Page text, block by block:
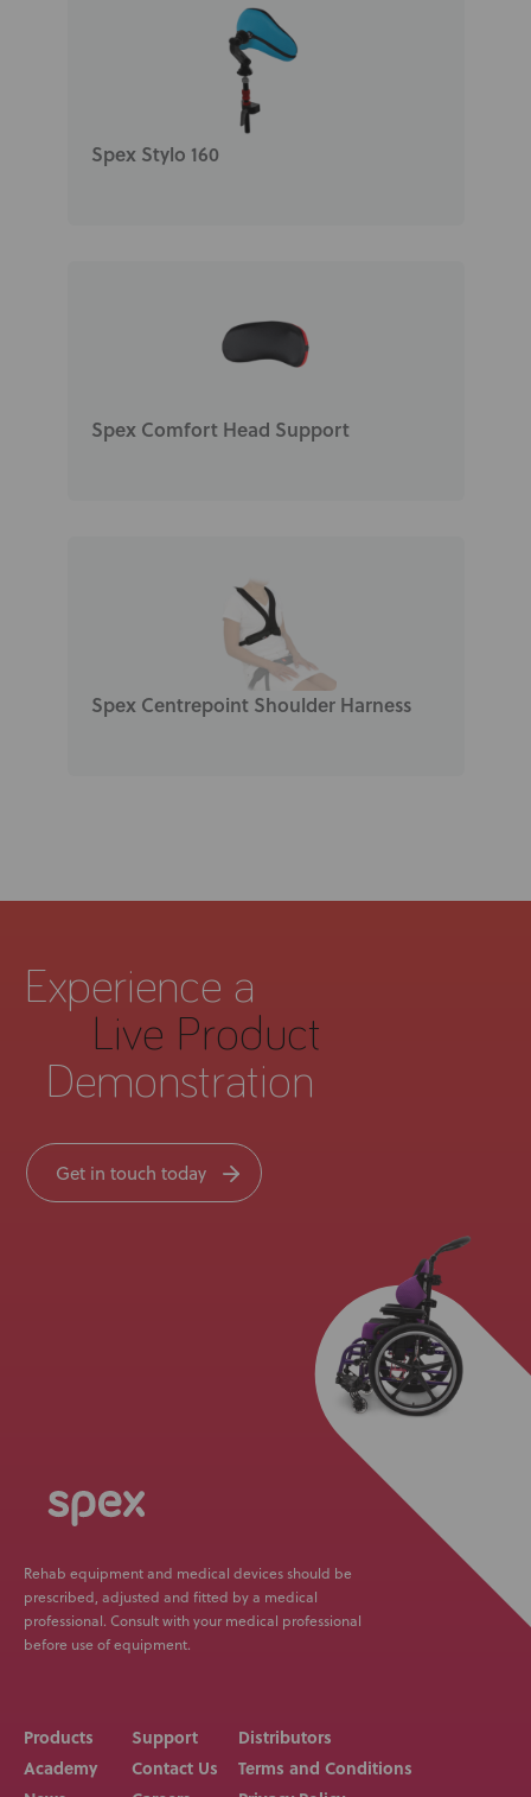
Spex Stylo 160
Spex Comfort Head Support
Spex Centrepoint Shoulder Harness
Experience a
Live Product
Demonstration
Get in touch today
Rehab equipment and medical devices should be
prescribed, adjusted and fitted by a medical
professional. Consult with your medical professional
before use of equipment.
Products
Academy
Support
Contact Us
Distributors
Terms and Conditions